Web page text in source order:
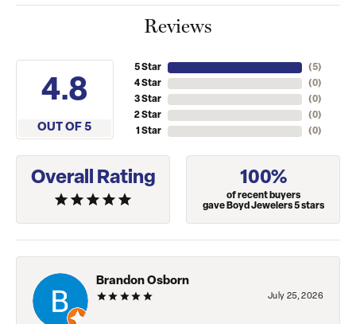
Reviews
4.8
OUT OF 5
5 Star
4 Star
3 Star
2 Star
1 Star
(5)
(0)
(0)
(0)
(0)
Overall Rating 100%
of recent buyers
gave Boyd Jewelers 5 stars
Brandon Osborn
July 25, 2026